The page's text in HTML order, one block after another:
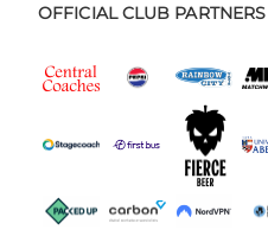
OFFICIAL CLUB PARTNERS